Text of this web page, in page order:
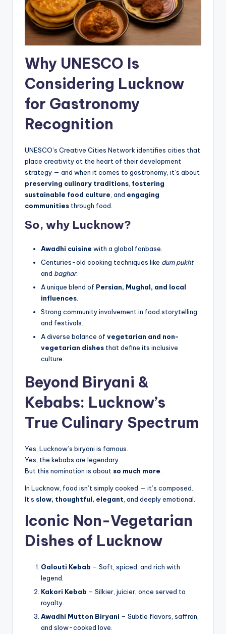
Why UNESCO Is
Considering Lucknow
for Gastronomy
Recognition
UNESCO’s Creative Cities Network identifies cities that
place creativity at the heart of their development
strategy — and when it comes to gastronomy, it’s about
preserving culinary traditions fostering
sustainable food culture , and engaging
communities through food.
So, why Lucknow?
Awadhi cuisine with a global fanbase.
Centuries-old cooking techniques like dum pukht
and baghar.
A unique blend of Persian, Mughal, and local
influences
Strong community involvement in food storytelling
and festivals.
A diverse balance of vegetarian and non-
vegetarian dishes that define its inclusive
culture.
Beyond Biryani &
Kebabs: Lucknow’s
True Culinary Spectrum
Yes, Lucknow’s biryani is famous.
Yes, the kebabs are legendary.
But this nomination is about so much more
In Lucknow, food isn’t simply cooked — it’s composed.
It’s slow, thoughtful, elegant , and deeply emotional.
Iconic Non-Vegetarian
Dishes of Lucknow
Galouti Kebab – Soft, spiced, and rich with
legend.
Kakori Kebab – Silkier, juicier; once served to
royalty.
Awadhi Mutton Biryani – Subtle flavors, saffron,
and slow-cooked love.